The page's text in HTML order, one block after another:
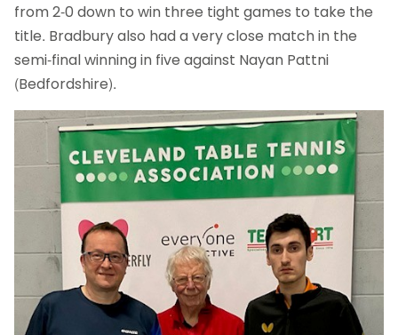
from 2-0 down to win three tight games to take the
title. Bradbury also had a very close match in the
semi-final winning in five against Nayan Pattni
(Bedfordshire).